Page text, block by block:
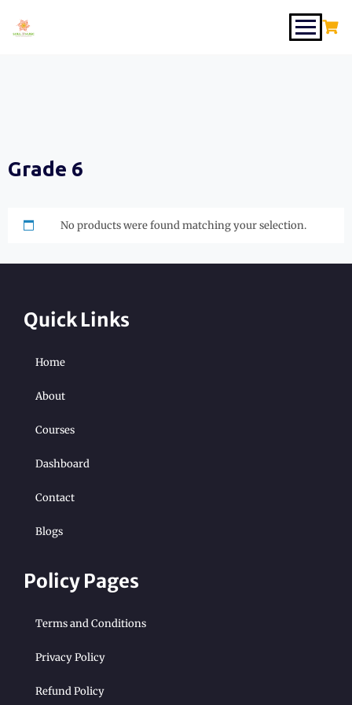
Grade 6
No products were found matching your selection.
Quick Links
Home
About
Courses
Dashboard
Contact
Blogs
Policy Pages
Terms and Conditions
Privacy Policy
Refund Policy